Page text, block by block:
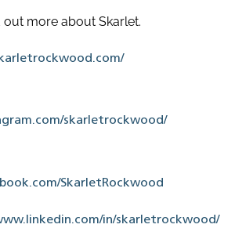
out more about Skarlet.
skarletrockwood/
SkarletRockwood
in/skarletrockwood/